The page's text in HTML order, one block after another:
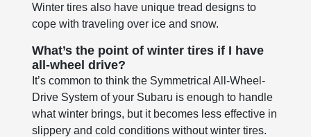
Winter tires also have unique tread designs to
cope with traveling over ice and snow.
What’s the point of winter tires if I have
all-wheel drive?
It’s common to think the Symmetrical All-Wheel-
Drive System of your Subaru is enough to handle
what winter brings, but it becomes less effective in
slippery and cold conditions without winter tires.